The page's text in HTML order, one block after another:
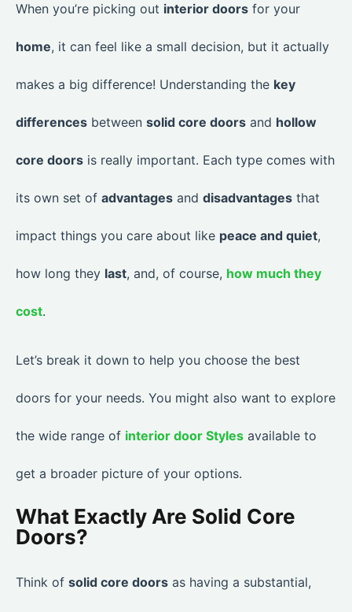
When you’re picking out interior doors for your
home, it can feel like a small decision, but it actually
makes a big difference! Understanding the key
differences between solid core doors and hollow
core doors is really important. Each type comes with
its own set of advantages and disadvantages that
impact things you care about like peace and quiet,
how long they last, and, of course, how much they
cost.
Let’s break it down to help you choose the best
doors for your needs. You might also want to explore
the wide range of interior door Styles available to
get a broader picture of your options.
What Exactly Are Solid Core
Doors?
Think of solid core doors as having a substantial,